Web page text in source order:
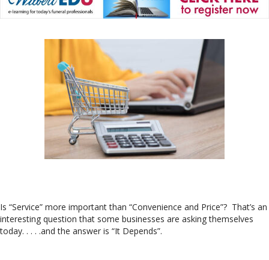
Is “Service” more important than “Convenience and Price”? That’s an
interesting question that some businesses are asking themselves
today. . . . .and the answer is “It Depends”.